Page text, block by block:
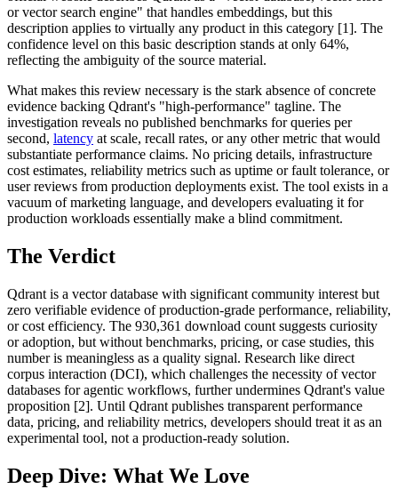
or vector search engine" that handles embeddings, but this
description applies to virtually any product in this category [1]. The
confidence level on this basic description stands at only 64%,
reflecting the ambiguity of the source material.
What makes this review necessary is the stark absence of concrete
evidence backing Qdrant's "high-performance" tagline. The
investigation reveals no published benchmarks for queries per
second, latency at scale, recall rates, or any other metric that would
substantiate performance claims. No pricing details, infrastructure
cost estimates, reliability metrics such as uptime or fault tolerance, or
user reviews from production deployments exist. The tool exists in a
vacuum of marketing language, and developers evaluating it for
production workloads essentially make a blind commitment.
The Verdict
Qdrant is a vector database with significant community interest but
zero verifiable evidence of production-grade performance, reliability,
or cost efficiency. The 930,361 download count suggests curiosity
or adoption, but without benchmarks, pricing, or case studies, this
number is meaningless as a quality signal. Research like direct
corpus interaction (DCI), which challenges the necessity of vector
databases for agentic workflows, further undermines Qdrant's value
proposition [2]. Until Qdrant publishes transparent performance
data, pricing, and reliability metrics, developers should treat it as an
experimental tool, not a production-ready solution.
Deep Dive: What We Love